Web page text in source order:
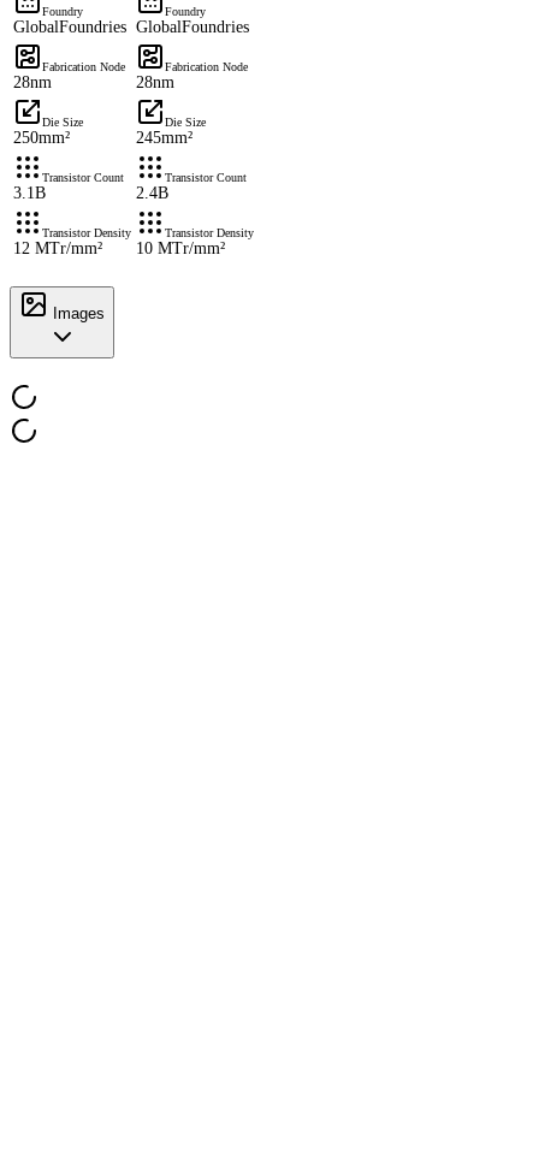
Foundry
GlobalFoundries
Foundry
GlobalFoundries
Fabrication Node
28nm
Fabrication Node
28nm
Die Size
250mm²
Die Size
245mm²
Transistor Count
3.1B
Transistor Count
2.4B
Transistor Density
12 MTr/mm²
Transistor Density
10 MTr/mm²
Images